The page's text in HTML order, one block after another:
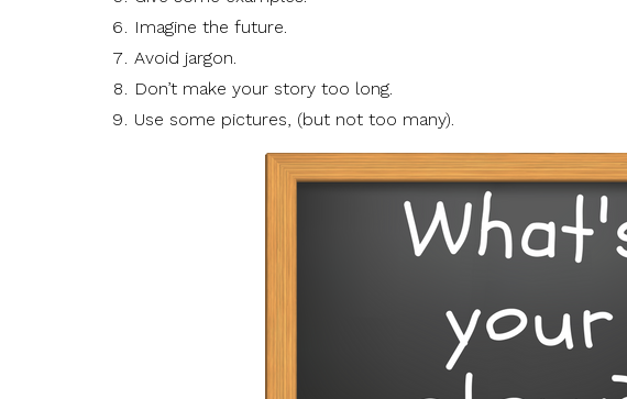
Imagine the future.
Avoid jargon.
Don’t make your story too long.
Use some pictures, (but not too many).